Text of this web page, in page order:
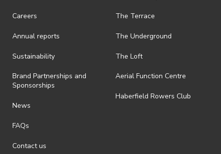
is prohibited.
· By registering for an outdoor event, you acknowledge that it is an
ActivateUTS determines otherwise in its absolute discretion). Ticket
· For all general ActivateUTS terms and conditions visit
https://www.activateuts.com.au/terms-conditions/
Careers
Annual reports
Sustainability
Brand Partnerships and
Sponsorships
News
FAQs
Contact us
The Terrace
The Underground
The Loft
Aerial Function Centre
Haberfield Rowers Club